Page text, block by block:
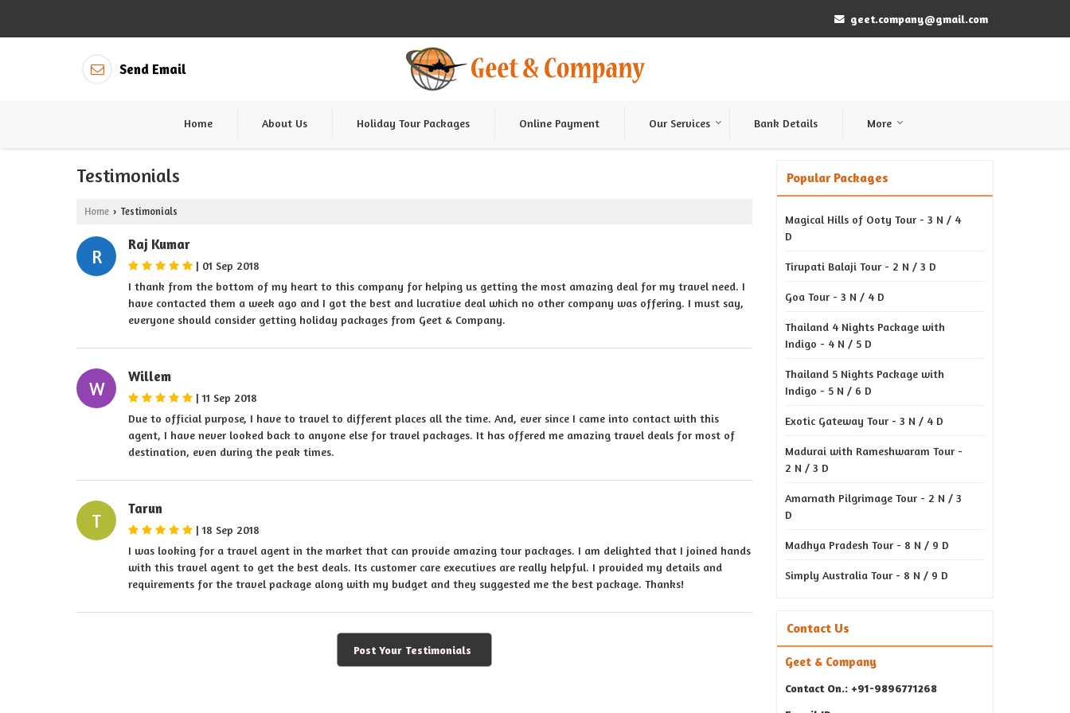
geet.company@gmail.com
Send Email
Home About Us Holiday Tour Packages Online Payment Our Services Bank Details More
Testimonials
Home › Testimonials
R
Raj Kumar
| 01 Sep 2018
I thank from the bottom of my heart to this company for helping us getting the most amazing deal for my travel need. I
have contacted them a week ago and I got the best and lucrative deal which no other company was offering. I must say,
everyone should consider getting holiday packages from Geet & Company.
W
Willem
| 11 Sep 2018
Due to official purpose, I have to travel to different places all the time. And, ever since I came into contact with this
agent, I have never looked back to anyone else for travel packages. It has offered me amazing travel deals for most of
destination, even during the peak times.
T
Tarun
| 18 Sep 2018
I was looking for a travel agent in the market that can provide amazing tour packages. I am delighted that I joined hands
with this travel agent to get the best deals. Its customer care executives are really helpful. I provided my details and
requirements for the travel package along with my budget and they suggested me the best package. Thanks!
Post Your Testimonials
Popular Packages
Magical Hills of Ooty Tour - 3 N / 4
D
Tirupati Balaji Tour - 2 N / 3 D
Goa Tour - 3 N / 4 D
Thailand 4 Nights Package with
Indigo - 4 N / 5 D
Thailand 5 Nights Package with
Indigo - 5 N / 6 D
Exotic Gateway Tour - 3 N / 4 D
Madurai with Rameshwaram Tour -
2 N / 3 D
Amarnath Pilgrimage Tour - 2 N / 3
D
Madhya Pradesh Tour - 8 N / 9 D
Simply Australia Tour - 8 N / 9 D
Contact Us
Geet & Company
Contact On.: +91-9896771268